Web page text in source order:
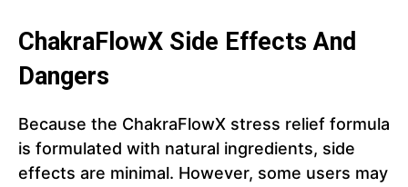
ChakraFlowX Side Effects And
Dangers
Because the ChakraFlowX stress relief formula
is formulated with natural ingredients, side
effects are minimal. However, some users may